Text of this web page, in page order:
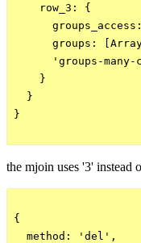
    row_3: {
groups:
'groups-many-
    }
  }
}
the mjoin uses '3' instead
{
  method: 'del',